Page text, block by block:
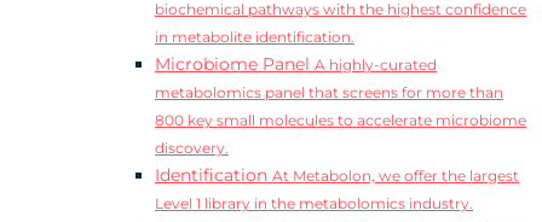
biochemical pathways with the highest confidence
in metabolite identification.
Microbiome Panel A highly-curated
metabolomics panel that screens for more than
800 key small molecules to accelerate microbiome
discovery.
Identification At Metabolon, we offer the largest
Level 1 library in the metabolomics industry.